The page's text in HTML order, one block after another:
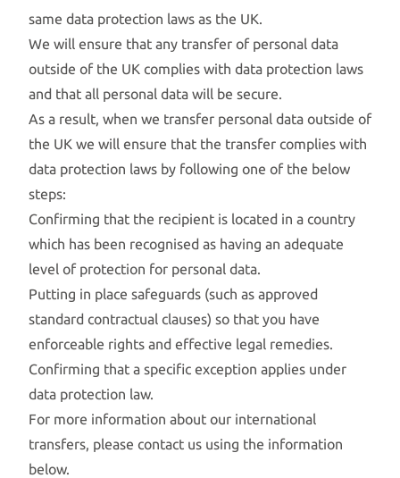
same data protection laws as the UK.
We will ensure that any transfer of personal data
outside of the UK complies with data protection laws
and that all personal data will be secure.
As a result, when we transfer personal data outside of
the UK we will ensure that the transfer complies with
data protection laws by following one of the below
steps:
Confirming that the recipient is located in a country
which has been recognised as having an adequate
level of protection for personal data.
Putting in place safeguards (such as approved
standard contractual clauses) so that you have
enforceable rights and effective legal remedies.
Confirming that a specific exception applies under
data protection law.
For more information about our international
transfers, please contact us using the information
below.